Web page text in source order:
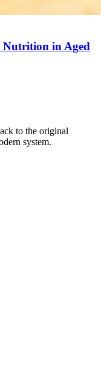
in Aged
to the original
system.